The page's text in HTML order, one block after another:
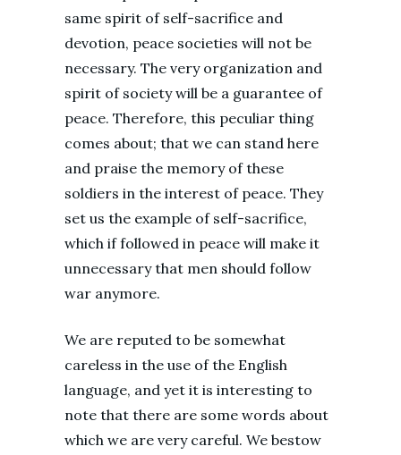
same spirit of self-sacrifice and
devotion, peace societies will not be
necessary. The very organization and
spirit of society will be a guarantee of
peace. Therefore, this peculiar thing
comes about; that we can stand here
and praise the memory of these
soldiers in the interest of peace. They
set us the example of self-sacrifice,
which if followed in peace will make it
unnecessary that men should follow
war anymore.
We are reputed to be somewhat
careless in the use of the English
language, and yet it is interesting to
note that there are some words about
which we are very careful. We bestow